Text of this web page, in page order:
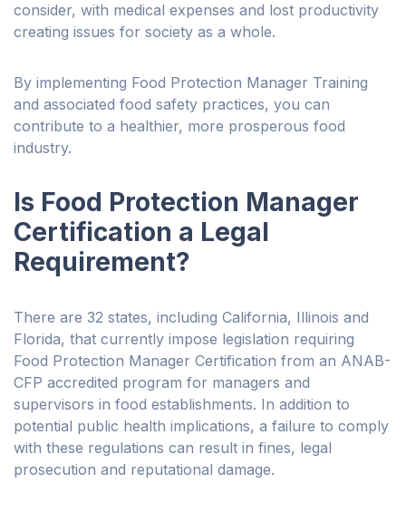
consider, with medical expenses and lost productivity
creating issues for society as a whole.
By implementing Food Protection Manager Training
and associated food safety practices, you can
contribute to a healthier, more prosperous food
industry.
Is Food Protection Manager
Certification a Legal
Requirement?
There are 32 states, including California, Illinois and
Florida, that currently impose legislation requiring
Food Protection Manager Certification from an ANAB-
CFP accredited program for managers and
supervisors in food establishments. In addition to
potential public health implications, a failure to comply
with these regulations can result in fines, legal
prosecution and reputational damage.